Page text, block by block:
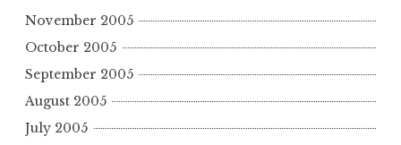
November 2005
October 2005
September 2005
August 2005
July 2005